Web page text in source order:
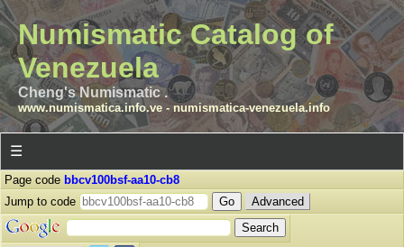
Numismatic Catalog of
Venezuela
Cheng's Numismatic .
www.numismatica.info.ve- numismatica-venezuela.info
☰
Page code bbcv100bsf-aa10-cb8
Jump to code
Advanced